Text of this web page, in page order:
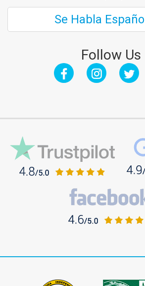
Se Habla Español
Follow Us